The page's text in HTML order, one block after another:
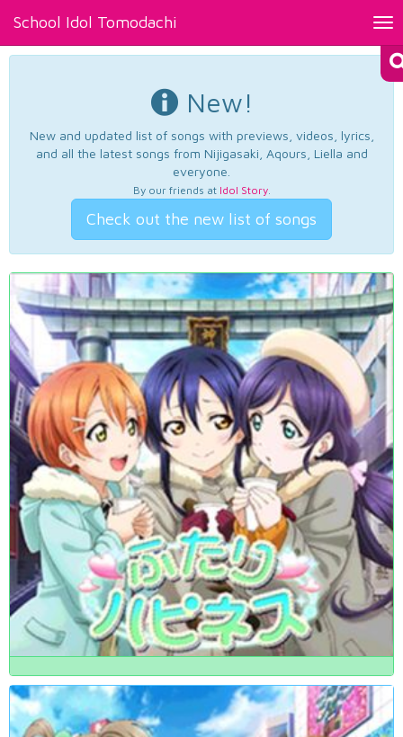
School Idol Tomodachi
New!
New and updated list of songs with previews, videos, lyrics,
and all the latest songs from Nijigasaki, Aqours, Liella and
everyone.
By our friends at Idol Story.
Check out the new list of songs